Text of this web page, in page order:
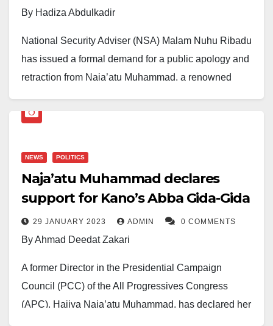
By Hadiza Abdulkadir
National Security Adviser (NSA) Malam Nuhu Ribadu
has issued a formal demand for a public apology and
retraction from Naja’atu Muhammad, a renowned
Congress (APC) Presidential Campaign Council,
In the video, Muhammad asserted that during
Ribadu’s tenure as chairman of the Economic and
Financial Crimes Commission (EFCC), he accused
President Bola Ahmed Tinubu, Senators George
Akume, and Orji Uzor Kalu of being among the most
Ribadu, through his legal representatives, described
the allegations as “false, malicious, and highly
NEWS POLITICS
Naja’atu Muhammad declares
support for Kano’s Abba Gida-Gida
29 JANUARY 2023 ADMIN 0 COMMENTS
By Ahmad Deedat Zakari
A former Director in the Presidential Campaign
Council (PCC) of the All Progressives Congress
(APC), Hajiya Naja’atu Muhammad, has declared her